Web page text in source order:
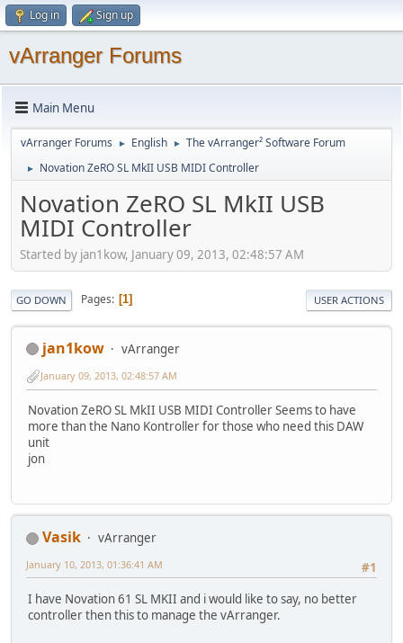
Log in Sign up
vArranger Forums
Main Menu
vArranger Forums ► English ► The vArranger² Software Forum
► Novation ZeRO SL MkII USB MIDI Controller
Novation ZeRO SL MkII USB
MIDI Controller
Started by jan1kow, January 09, 2013, 02:48:57 AM
GO DOWN Pages 1 USER ACTIONS
jan1kow vArranger
January 09, 2013, 02:48:57 AM
Novation ZeRO SL MkII USB MIDI Controller Seems to have
more than the Nano Kontroller for those who need this DAW
unit
jon
Vasik
vArranger
#1
January 10, 2013, 01:36:41 AM
I have Novation 61 SL MKII and i would like to say, no better
controller then this to manage the vArranger.